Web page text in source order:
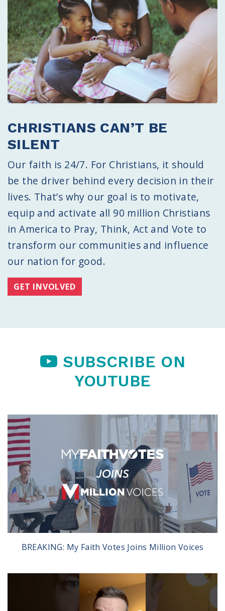
CHRISTIANS CAN’T BE
SILENT
Our faith is 24/7. For Christians, it should
be the driver behind every decision in their
lives. That’s why our goal is to motivate,
equip and activate all 90 million Christians
in America to Pray, Think, Act and Vote to
transform our communities and influence
our nation for good.
GET INVOLVED
SUBSCRIBE ON
YOUTUBE
BREAKING: My Faith Votes Joins Million Voices